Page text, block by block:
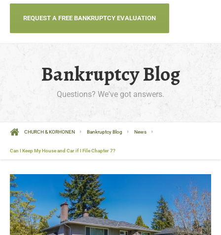
REQUEST A FREE BANKRUPTCY EVALUATION
Bankruptcy Blog
Questions? We've got answers.
CHURCH & KORHONEN Bankruptcy Blog News
Can I Keep My House and Car if I File Chapter 7?